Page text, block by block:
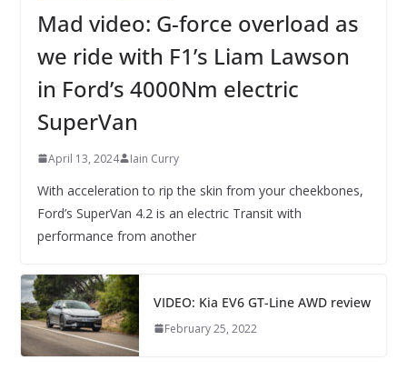
Mad video: G-force overload as
we ride with F1’s Liam Lawson
in Ford’s 4000Nm electric
SuperVan
April 13, 2024 Iain Curry
With acceleration to rip the skin from your cheekbones,
Ford’s SuperVan 4.2 is an electric Transit with
performance from another
VIDEO: Kia EV6 GT-Line AWD review
February 25, 2022